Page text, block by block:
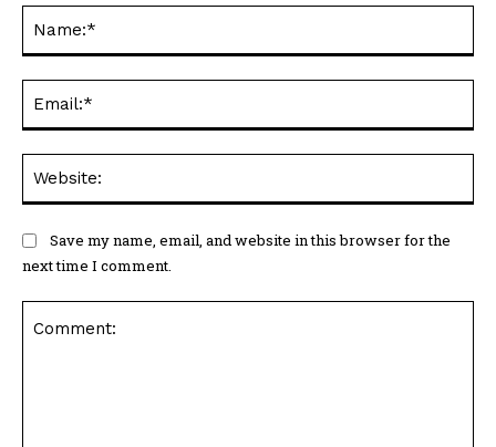
Save my name, email, and website in this browser for the
next time I comment.